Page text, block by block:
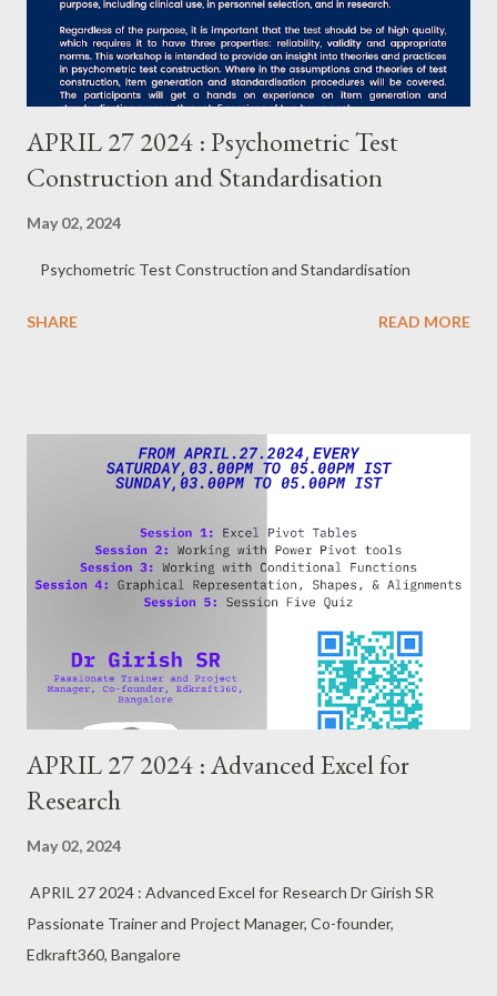
APRIL 27 2024 : Psychometric Test
Construction and Standardisation
May 02, 2024
Psychometric Test Construction and Standardisation
SHARE READ MORE
APRIL 27 2024 : Advanced Excel for
Research
May 02, 2024
APRIL 27 2024 : Advanced Excel for Research Dr Girish SR
Passionate Trainer and Project Manager, Co-founder,
Edkraft360, Bangalore